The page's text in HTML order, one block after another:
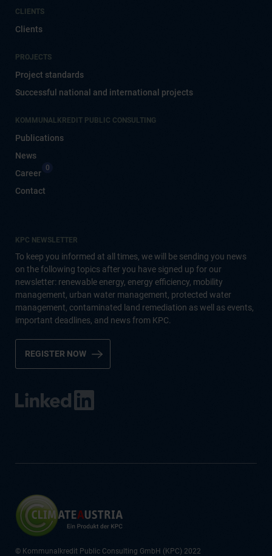
CLIENTS
Clients
PROJECTS
Project standards
Successful national and international projects
KOMMUNALKREDIT PUBLIC CONSULTING
Publications
News
Career
0
Contact
KPC NEWSLETTER
To keep you informed at all times, we will be sending you news
on the following topics after you have signed up for our
newsletter: renewable energy, energy efficiency, mobility
management, urban water management, protected water
management, contaminated land remediation as well as events,
important deadlines, and news from KPC.
REGISTER NOW
© Kommunalkredit Public Consulting GmbH (KPC) 2022